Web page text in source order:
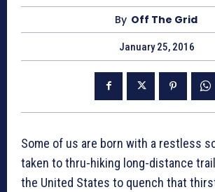
By Off The Grid
January 25, 2016
Some of us are born with a restless
taken to thru-hiking long-distance
the United States to quench that